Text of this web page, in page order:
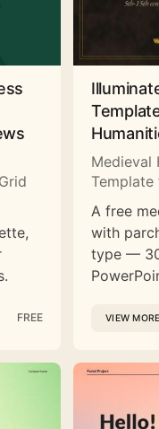
FREE
Medieval
A free
with
type —
VIEW MORE